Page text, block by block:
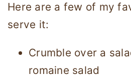
Here are a few of my
serve it:
Crumble over a
romaine salad